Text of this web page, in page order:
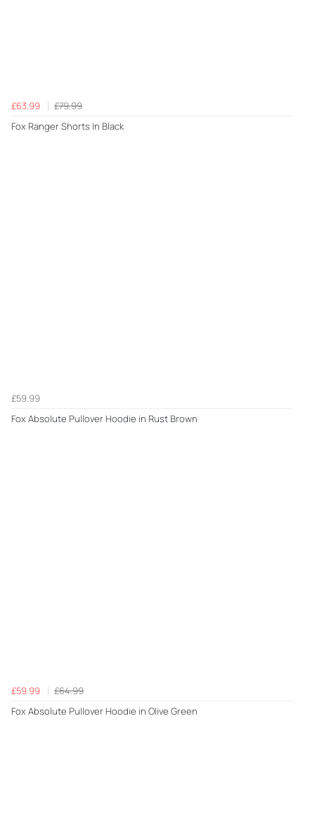
£63.99
£79.99
Fox Ranger Shorts In Black
£59.99
Fox Absolute Pullover Hoodie in Rust Brown
£59.99
£64.99
Fox Absolute Pullover Hoodie in Olive Green